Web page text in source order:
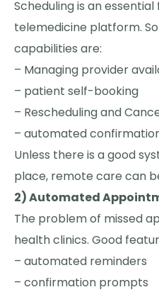
Scheduling is an
telemedicine platform.
capabilities are:
– Managing provider
– patient self-booking
– Rescheduling and
– automated
Unless there is a good
place, remote care can
2) Automated
The problem of missed
health clinics. Good
– automated reminders
– confirmation prompts